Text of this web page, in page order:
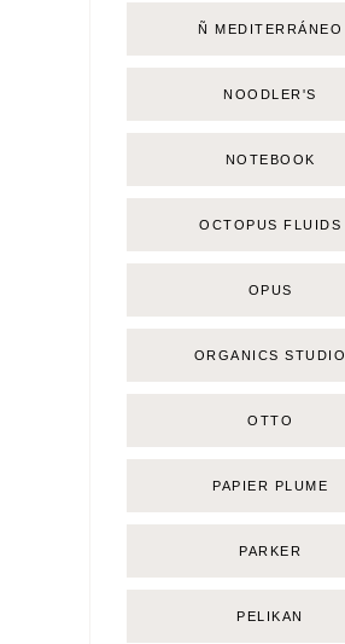
Ñ MEDITERRÁNEO
NOODLER'S
NOTEBOOK
OCTOPUS FLUIDS
OPUS
ORGANICS STUDIO
OTTO
PAPIER PLUME
PARKER
PELIKAN